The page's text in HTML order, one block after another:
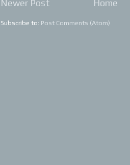
Newer Post Home
Subscribe to: Post Comments (Atom)